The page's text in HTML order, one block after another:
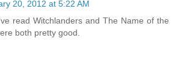
20, 2012 at 5:22 AM
read Witchlanders and The Name of the
both pretty good.